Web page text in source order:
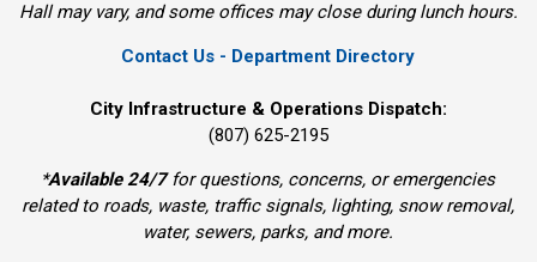
Hall may vary, and some offices may close during lunch hours.
Contact Us - Department Directory
City Infrastructure & Operations Dispatch:
(807) 625-2195
*Available 24/7for questions, concerns, or emergencies
related to roads, waste, traffic signals, lighting, snow removal,
water, sewers, parks, and more.